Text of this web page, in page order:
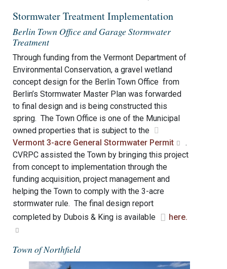
Stormwater Treatment Implementation
Berlin Town Office and Garage Stormwater
Treatment
Through funding from the Vermont Department of
Environmental Conservation, a gravel wetland
concept design for the Berlin Town Office from
Berlin’s Stormwater Master Plan was forwarded
to final design and is being constructed this
spring. The Town Office is one of the Municipal
owned properties that is subject to the
Vermont 3-acre General Stormwater Permit
.
CVRPC assisted the Town by bringing this project
from concept to implementation through the
funding acquisition, project management and
helping the Town to comply with the 3-acre
stormwater rule. The final design report
completed by Dubois & King is available
here.
Town of Northfield